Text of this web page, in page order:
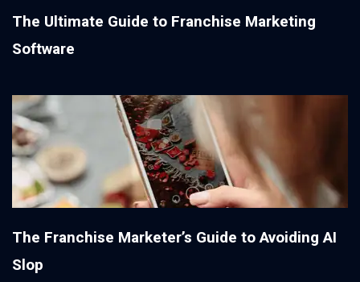
The Ultimate Guide to Franchise Marketing
Software
The Franchise Marketer’s Guide to Avoiding AI
Slop